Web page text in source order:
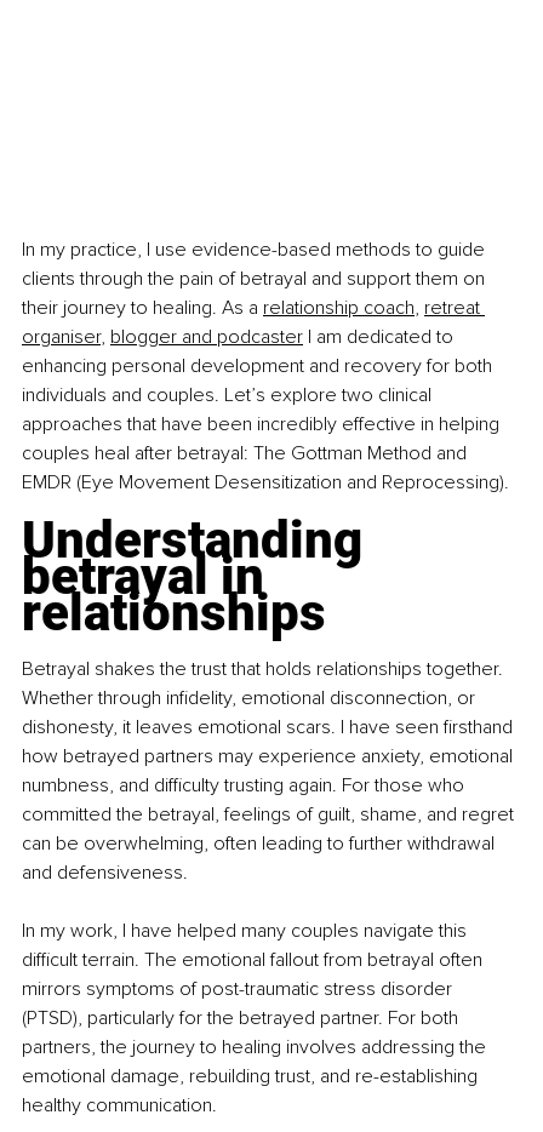
In my practice, I use evidence-based methods to guide
clients through the pain of betrayal and support them on
their journey to healing. As a relationship coach, retreat
organiser, blogger and podcaster I am dedicated to
enhancing personal development and recovery for both
individuals and couples. Let’s explore two clinical
approaches that have been incredibly effective in helping
couples heal after betrayal: The Gottman Method and
EMDR (Eye Movement Desensitization and Reprocessing).
Understanding
betrayal in
relationships
Betrayal shakes the trust that holds relationships together.
Whether through infidelity, emotional disconnection, or
dishonesty, it leaves emotional scars. I have seen firsthand
how betrayed partners may experience anxiety, emotional
numbness, and difficulty trusting again. For those who
committed the betrayal, feelings of guilt, shame, and regret
can be overwhelming, often leading to further withdrawal
and defensiveness.
In my work, I have helped many couples navigate this
difficult terrain. The emotional fallout from betrayal often
mirrors symptoms of post-traumatic stress disorder
(PTSD), particularly for the betrayed partner. For both
partners, the journey to healing involves addressing the
emotional damage, rebuilding trust, and re-establishing
healthy communication.